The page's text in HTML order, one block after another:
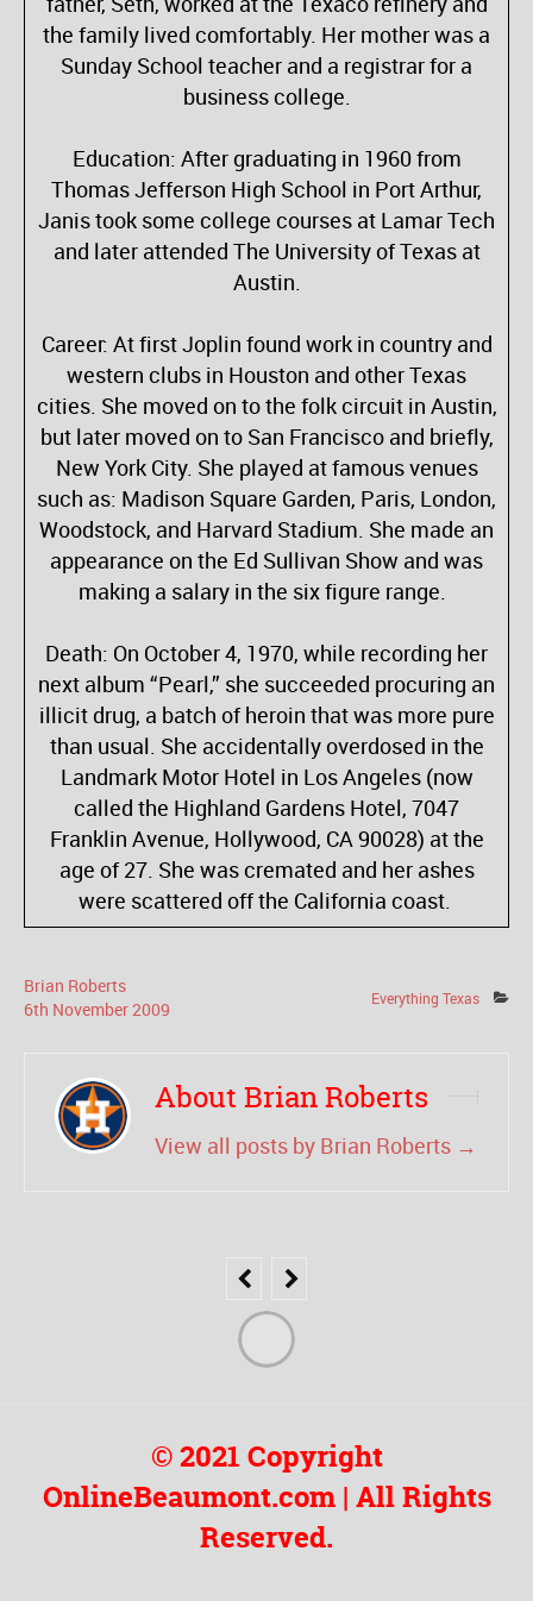
the family lived comfortably. Her mother was a
Sunday School teacher and a registrar for a
business college.
Education: After graduating in 1960 from
Thomas Jefferson High School in Port Arthur,
Janis took some college courses at Lamar Tech
and later attended The University of Texas at
Austin.
Career: At first Joplin found work in country and
western clubs in Houston and other Texas
cities. She moved on to the folk circuit in Austin,
but later moved on to San Francisco and briefly,
New York City. She played at famous venues
such as: Madison Square Garden, Paris, London,
Woodstock, and Harvard Stadium. She made an
appearance on the Ed Sullivan Show and was
making a salary in the six figure range.
Death: On October 4, 1970, while recording her
next album “Pearl,” she succeeded procuring an
illicit drug, a batch of heroin that was more pure
than usual. She accidentally overdosed in the
Landmark Motor Hotel in Los Angeles (now
called the Highland Gardens Hotel, 7047
Franklin Avenue, Hollywood, CA 90028) at the
age of 27. She was cremated and her ashes
were scattered off the California coast.
Brian Roberts
6th November2009 Everything Texas
About Brian Roberts
View all posts by Brian Roberts →
© 2021 Copyright
OnlineBeaumont.com | All Rights
Reserved.